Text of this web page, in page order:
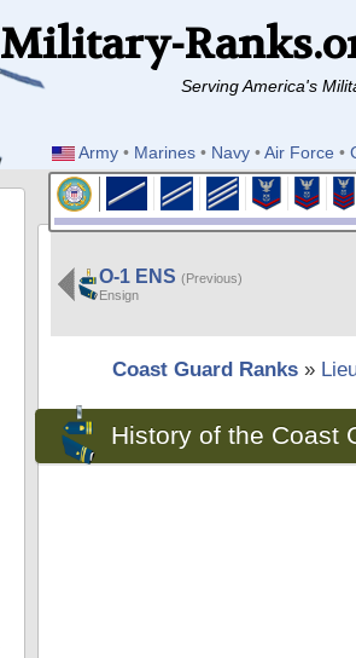
Military-
Serving America's
Army • Marines • Navy •Air Force •
O-1 ENS (Previous)
Ensign
Coast Guard Ranks »
History of the Coast